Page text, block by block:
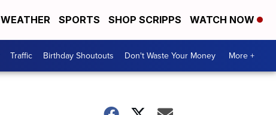
WEATHER SPORTS SHOP SCRIPPS WATCH NOW
Traffic Birthday Shoutouts Don't Waste Your Money More +